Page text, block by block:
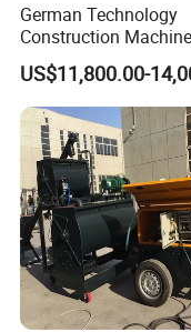
German Technology
Construction
Qt4-15 Brick Block
Machine
US$11,800.00-